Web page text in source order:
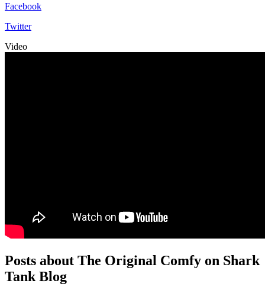
Facebook
Twitter
Video
Posts about The Original Comfy on Shark
Tank Blog